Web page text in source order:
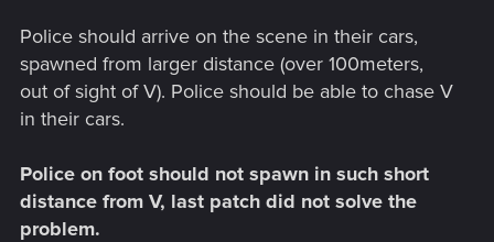
Police should arrive on the scene in their cars,
spawned from larger distance (over 100meters,
out of sight of V). Police should be able to chase V
in their cars.
Police on foot should not spawn in such short
distance from V, last patch did not solve the
problem.